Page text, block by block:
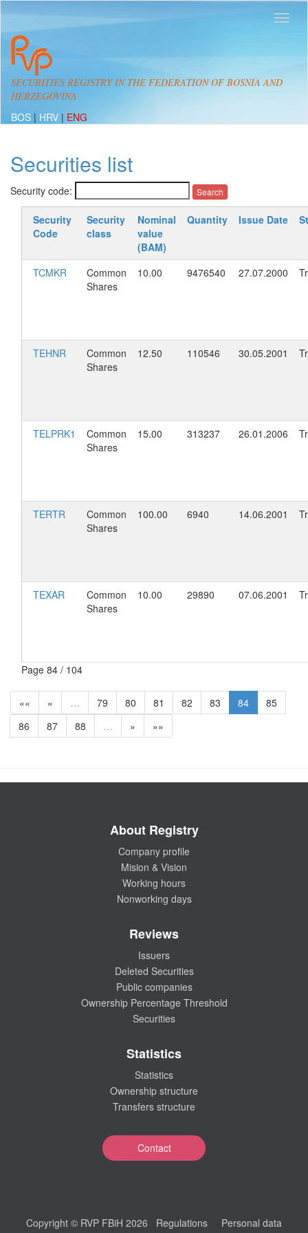
SECURITIES REGISTRY IN THE FEDERATION OF BOSNIA AND
HERZEGOVINA
BOS | HRV | ENG
Securities list
Security code:
Security
Code
Security
class
Nominal
value
(BAM)
Quantity Issue Date
TCMKR
Common
Shares
10.00 9476540 27.07.2000
TEHNR
Common
Shares
12.50 110546 30.05.2001
TELPRK1
Common
Shares
15.00 313237 26.01.2006
TERTR
Common
Shares
100.00 6940 14.06.2001
TEXAR
Common
Shares
10.00 29890 07.06.2001
Page 84 / 104
«« « … 79 80 81 82 83 84
85
86
87 88 … » »»
About Registry
Company profile
Mision & Vision
Working hours
Nonworking days
Reviews
Issuers
Deleted Securities
Public companies
Ownership Percentage Threshold
Securities
Statistics
Statistics
Ownership structure
Transfers structure
Contact
Copyright © RVP FBiH 2026 Regulations
Personal data